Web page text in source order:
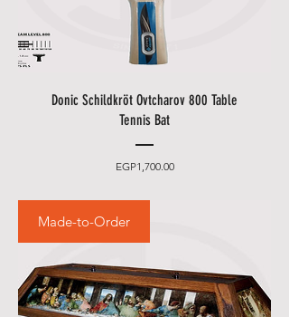
Donic Schildkröt Ovtcharov 800 Table
Tennis Bat
EGP1,700.00Price
Made-to-Order